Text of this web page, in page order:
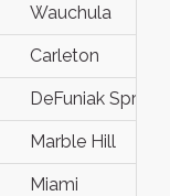
Wauchula
Carleton
DeFuniak Springs
Marble Hill
Miami